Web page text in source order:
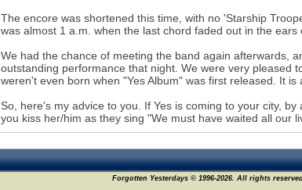
The encore was shortened this time, with no 'Starship
was almost 1 a.m. when the last chord faded out in the ears
We had the chance of meeting the band again afterwards,
outstanding performance that night. We were very pleased
weren't even born when "Yes Album" was first released. It
So, here's my advice to you. If Yes is coming to your city,
you kiss her/him as they sing "We must have waited all our
Forgotten Yesterdays © 1996-2026. All rights